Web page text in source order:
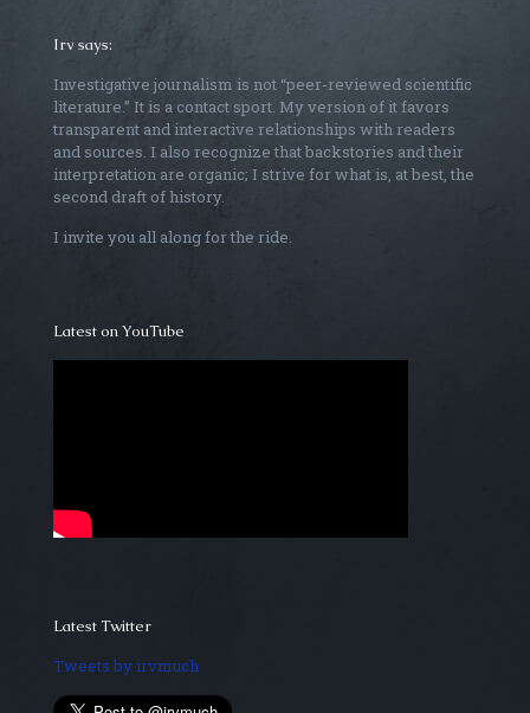
Irv says:
Investigative journalism is not “peer-reviewed scientific
literature.” It is a contact sport. My version of it favors
transparent and interactive relationships with readers
and sources. I also recognize that backstories and their
interpretation are organic; I strive for what is, at best, the
second draft of history.
I invite you all along for the ride.
Latest on YouTube
Latest Twitter
Tweets by irvmuch